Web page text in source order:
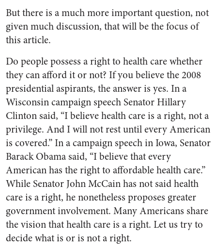
But there is a much more important question, not
given much discussion, that will be the focus of
this article.
Do people possess a right to health care whether
they can afford it or not? If you believe the 2008
presidential aspirants, the answer is yes. In a
Wisconsin campaign speech Senator Hillary
Clinton said, “I believe health care is a right, not a
privilege. And I will not rest until every American
is covered.” In a campaign speech in Iowa, Senator
Barack Obama said, “I believe that every
American has the right to affordable health care.”
While Senator John McCain has not said health
care is a right, he nonetheless proposes greater
government involvement. Many Americans share
the vision that health care is a right. Let us try to
decide what is or is not a right.